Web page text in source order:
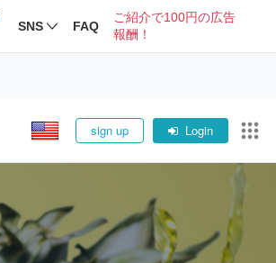
SNS FAQ
ご紹介で100円の広告
報酬！
sign up Login